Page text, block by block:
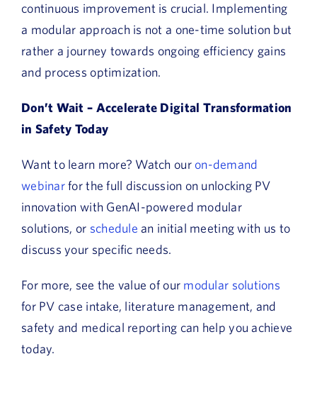
continuous improvement is crucial. Implementing
a modular approach is not a one-time solution but
rather a journey towards ongoing efficiency gains
and process optimization.
Don’t Wait – Accelerate Digital Transformation
in Safety Today
Want to learn more? Watch our on-demand
webinarfor the full discussion on unlocking PV
innovation with GenAI-powered modular
solutions, or schedule an initial meeting with us to
discuss your specific needs.
For more, see the value of our modular solutions
for PV case intake, literature management, and
safety and medical reporting can help you achieve
today.